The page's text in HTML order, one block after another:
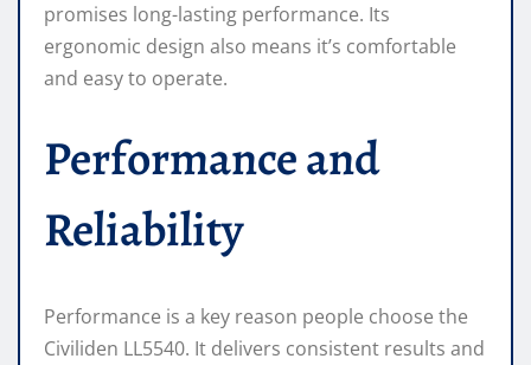
promises long-lasting performance. Its
ergonomic design also means it’s comfortable
and easy to operate.
Performance and
Reliability
Performance is a key reason people choose the
Civiliden LL5540. It delivers consistent results and